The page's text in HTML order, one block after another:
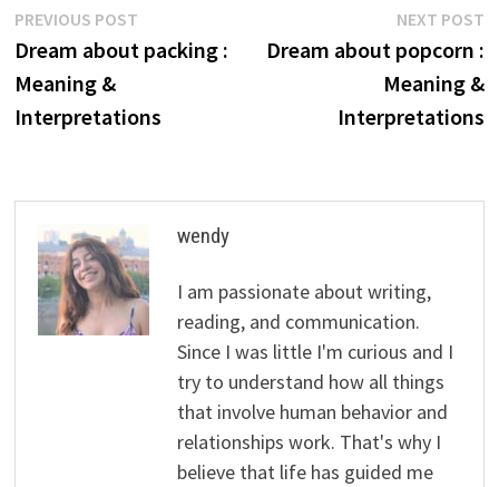
Post
navigation
PREVIOUS POSTPrevious
post:
Dream about packing :
Meaning &
Interpretations
NEXT POST
Dream about popcorn :
Meaning &
Interpretations
wendy
I am passionate about writing,
reading, and communication.
Since I was little I'm curious and I
try to understand how all things
that involve human behavior and
relationships work. That's why I
believe that life has guided me